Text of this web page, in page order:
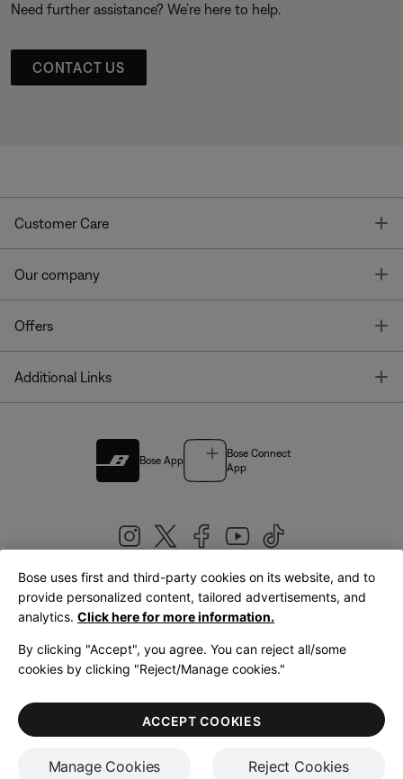
Need further assistance? We’re here to help.
CONTACT US
Customer Care
Our company
Offers
Additional Links
Bose App
Bose Connect
App
United Kingdom|English
LegalPrivacy PolicyAccessibilityCookies NoticeTerms of Sale
Terms of Use
Bose uses first and third-party cookies on its website, and to
provide personalized content, tailored advertisements, and
analytics. Click here for more information.
By clicking "Accept", you agree. You can reject all/some
cookies by clicking "Reject/Manage cookies."
Manage Cookies Reject Cookies
ACCEPT COOKIES